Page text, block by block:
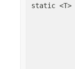
static <T>